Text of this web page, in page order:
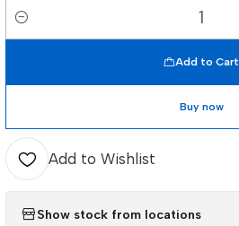
Quantity
Add to Cart
Buy now
Add to Wishlist
Show stock from locations